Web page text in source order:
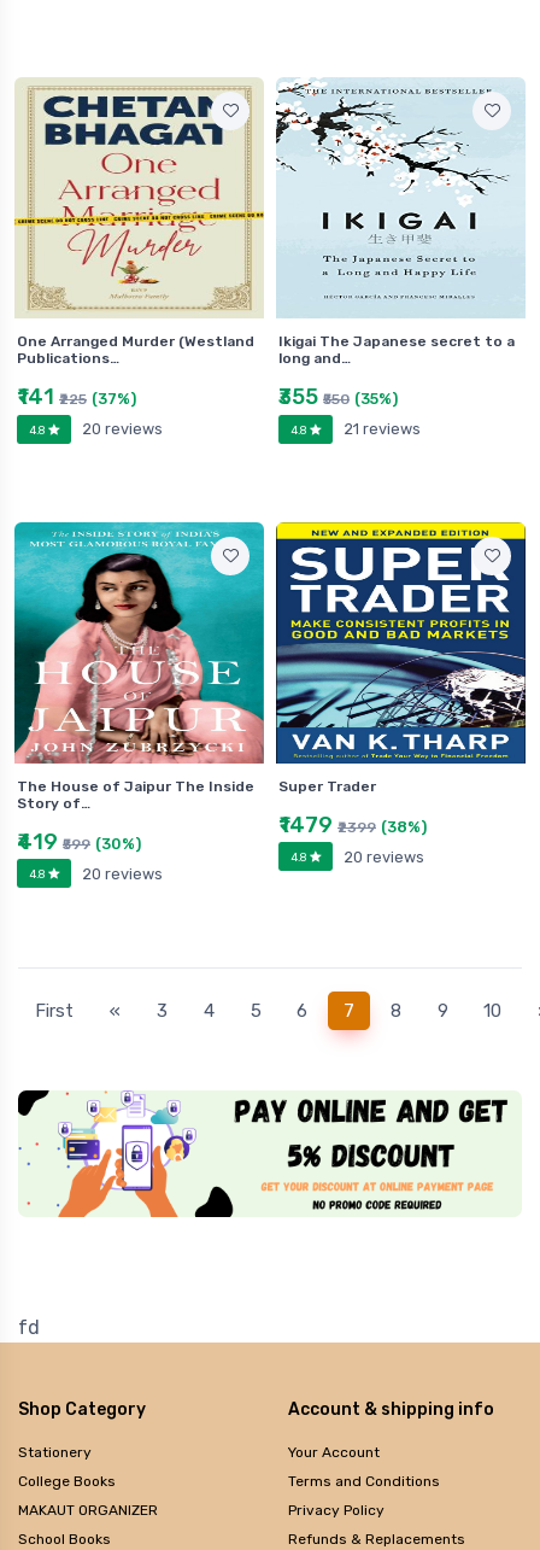
One Arranged Murder (Westland
Publications…
₹141 ₹225 (37%)
4.8 20 reviews
Ikigai The Japanese secret to a
long and…
₹355 ₹550 (35%)
4.8 21 reviews
The House of Jaipur The Inside
Story of…
₹419 ₹599 (30%)
4.8 20 reviews
Super Trader
₹1479 ₹2399 (38%)
4.8 20 reviews
First « 3 4 5 6 7 (current)
8 9 10
fd
Shop Category
Stationery
College Books
MAKAUT ORGANIZER
School Books
Account & shipping info
Your Account
Terms and Conditions
Privacy Policy
Refunds & Replacements